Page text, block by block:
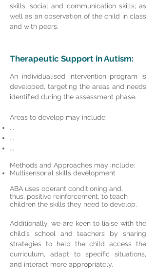
skills, social and communication skills; as
well as an observation of the child in class
and with peers.
Therapeutic Support in Autism:
An individualised intervention program is
developed, targeting the areas and needs
identified during the assessment phase.
Areas to develop may include:
...
...
...
Methods and Approaches may include:
Multisensorial skills development
ABA uses operant conditioning and,
thus, positive reinforcement, to teach
children the skills they need to develop.
Additionally, we are keen to liaise with the
child’s school and teachers by sharing
strategies to help the child access the
curriculum, adapt to specific situations,
and interact more appropriately.